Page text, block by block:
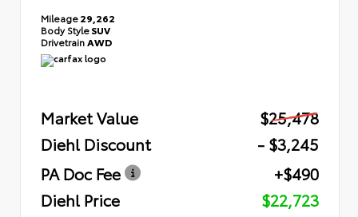
Mileage29,262
Body StyleSUV
DrivetrainAWD
Market Value
$25,478
Diehl Discount
- $3,245
PA Doc Fee
+$490
Diehl Price
$22,723